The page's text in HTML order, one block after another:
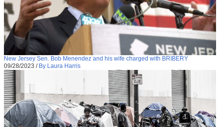
New Jersey Sen. Bob Menendez and his wife charged with BRIBERY
09/28/2023 / By Laura Harris